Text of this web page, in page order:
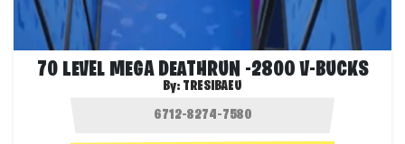
70 LEVEL MEGA DEATHRUN -2800 V-BUCKS
By: TRESIBAEU